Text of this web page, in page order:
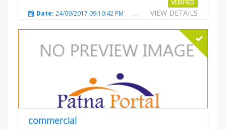
VERIFIED
VIEW DETAILS
Date: 24/09/2017 09:10:42 PM Total Views:3491
commercial